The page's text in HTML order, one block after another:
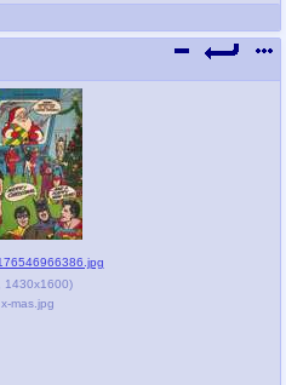
1430x1600)
mas.jpg